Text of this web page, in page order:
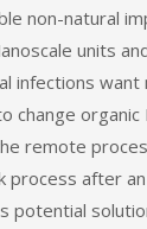
non-natural
units
infections want
change
remote
process after
potential